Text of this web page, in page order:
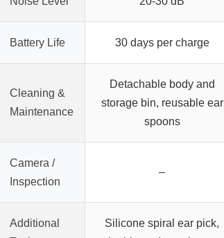
Battery Life 30 days per charge
Cleaning &
Maintenance
Detachable body and
storage bin, reusable ear
spoons
Camera /
Inspection
–
Additional
Silicone spiral ear pick,